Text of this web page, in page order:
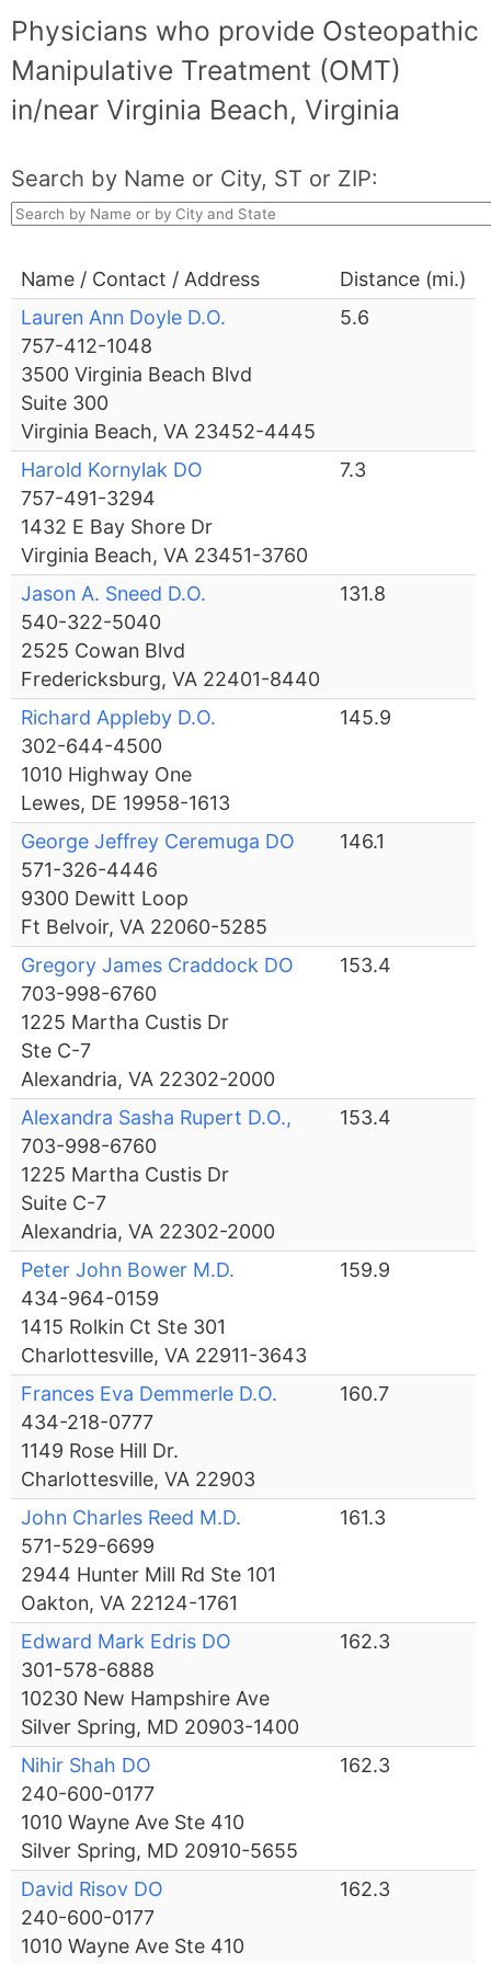
Physicians who provide Osteopathic
Manipulative Treatment (OMT)
in/near Virginia Beach, Virginia
Search by Name or City, ST or ZIP:
Name / Contact / Address
Distance (mi.)
Lauren Ann Doyle D.O.
757-412-1048
3500 Virginia Beach Blvd
Suite 300
Virginia Beach, VA 23452-4445
5.6
Harold Kornylak DO
757-491-3294
1432 E Bay Shore Dr
Virginia Beach, VA 23451-3760
7.3
Jason A. Sneed D.O.
540-322-5040
2525 Cowan Blvd
Fredericksburg, VA 22401-8440
131.8
Richard Appleby D.O.
302-644-4500
1010 Highway One
Lewes, DE 19958-1613
145.9
George Jeffrey Ceremuga DO
571-326-4446
9300 Dewitt Loop
Ft Belvoir, VA 22060-5285
146.1
Gregory James Craddock DO
703-998-6760
1225 Martha Custis Dr
Ste C-7
Alexandria, VA 22302-2000
153.4
Alexandra Sasha Rupert D.O.,
703-998-6760
1225 Martha Custis Dr
Suite C-7
Alexandria, VA 22302-2000
153.4
Peter John Bower M.D.
434-964-0159
1415 Rolkin Ct Ste 301
Charlottesville, VA 22911-3643
159.9
Frances Eva Demmerle D.O.
434-218-0777
1149 Rose Hill Dr.
Charlottesville, VA 22903
160.7
John Charles Reed M.D.
571-529-6699
2944 Hunter Mill Rd Ste 101
Oakton, VA 22124-1761
161.3
Edward Mark Edris DO
301-578-6888
10230 New Hampshire Ave
Silver Spring, MD 20903-1400
162.3
Nihir Shah DO
240-600-0177
1010 Wayne Ave Ste 410
Silver Spring, MD 20910-5655
162.3
David Risov DO
240-600-0177
1010 Wayne Ave Ste 410
162.3